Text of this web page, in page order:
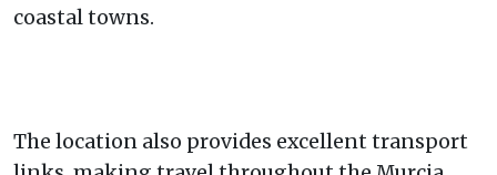
coastal towns.
The location also provides excellent transport